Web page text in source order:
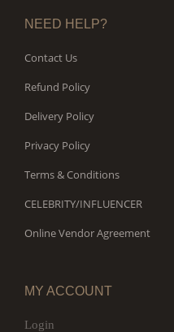
NEED HELP?
Contact Us
Refund Policy
Delivery Policy
Privacy Policy
Terms & Conditions
CELEBRITY/INFLUENCER
Online Vendor Agreement
MY ACCOUNT
Login